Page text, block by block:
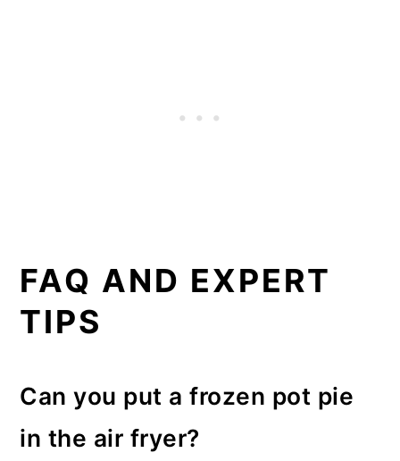
FAQ AND EXPERT
TIPS
Can you put a frozen pot pie
in the air fryer?